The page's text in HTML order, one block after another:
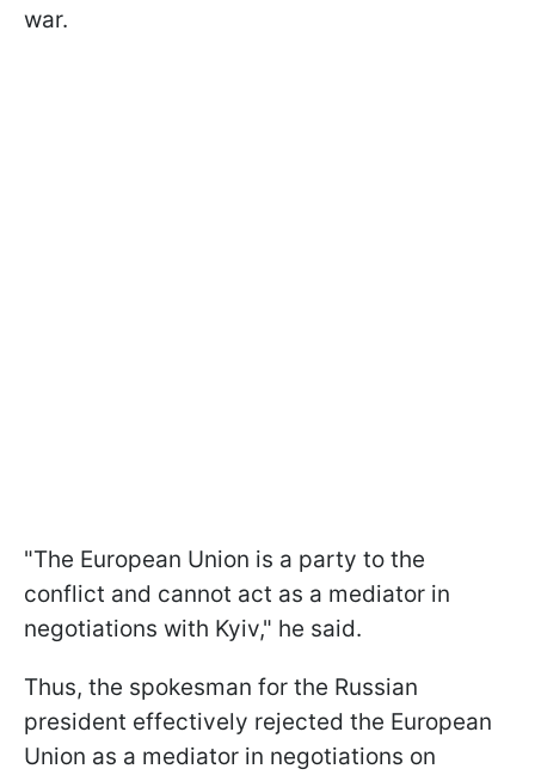
war.
"The European Union is a party to the
conflict and cannot act as a mediator in
negotiations with Kyiv," he said.
Thus, the spokesman for the Russian
president effectively rejected the European
Union as a mediator in negotiations on